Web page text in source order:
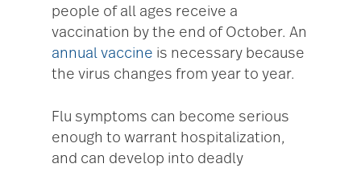
people of all ages receive a
vaccination by the end of October. An
annual vaccine is necessary because
the virus changes from year to year.
Flu symptoms can become serious
enough to warrant hospitalization,
and can develop into deadly